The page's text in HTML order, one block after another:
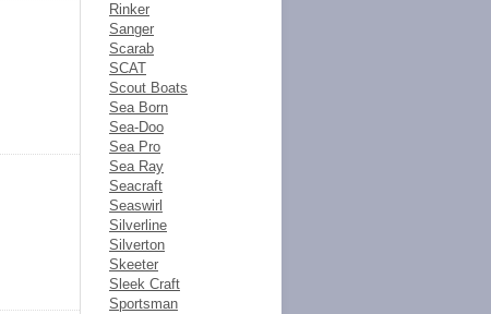
Rinker
Sanger
Scarab
SCAT
Scout Boats
Sea Born
Sea-Doo
Sea Pro
Sea Ray
Seacraft
Seaswirl
Silverline
Silverton
Skeeter
Sleek Craft
Sportsman